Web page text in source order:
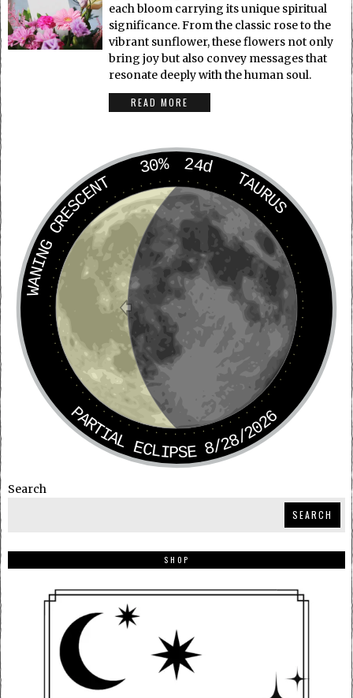
each bloom carrying its unique spiritual
significance. From the classic rose to the
vibrant sunflower, these flowers not only
bring joy but also convey messages that
resonate deeply with the human soul.
READ MORE
30% 24d
TAURUS
WANING CRESCENT
PARTIAL ECLIPSE 8/28/2026
Search
SEARCH
SHOP